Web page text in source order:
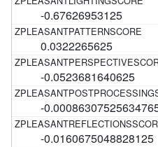
-0.67626953125
0.0322265625
-0.0523681640625
-
-0.0160675048828125